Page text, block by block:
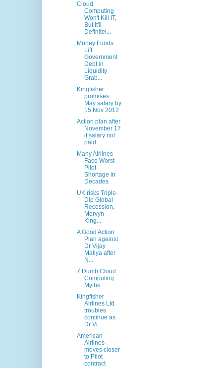
Cloud
Computing
Won't Kill IT,
But It'll
Definitel...
Money Funds
Lift
Government
Debt in
Liquidity
Grab...
Kingfisher
promises
May salary by
15 Nov 2012
Action plan after
November 17
if salary not
paid: ...
Many Airlines
Face Worst
Pilot
Shortage in
Decades
UK risks Triple-
Dip Global
Recession,
Mervyn
King...
A Good Action
Plan against
Dr Vijay
Mallya after
N...
7 Dumb Cloud
Computing
Myths
Kingfisher
Airlines Ltd
troubles
continue as
Dr Vi...
American
Airlines
moves closer
to Pilot
contract